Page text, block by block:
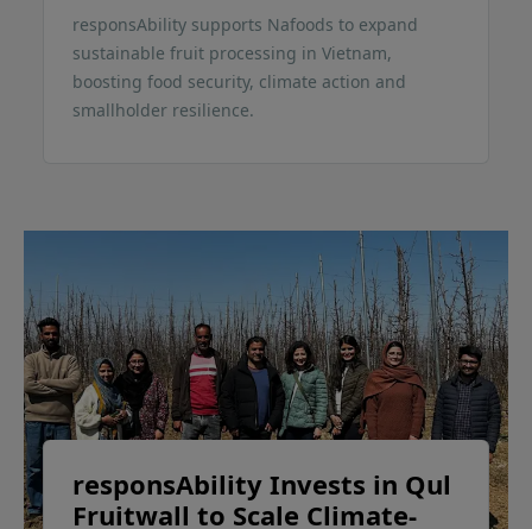
responsAbility supports Nafoods to expand
sustainable fruit processing in Vietnam,
boosting food security, climate action and
smallholder resilience.
responsAbility Invests in Qul
Fruitwall to Scale Climate-